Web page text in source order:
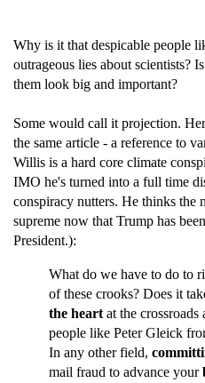
Why is it that despicable people
outrageous lies about scientists?
them look big and important?
Some would call it projection.
the same article - a reference to
Willis is a hard core climate
IMO he's turned into a full time
conspiracy nutters. He thinks the
supreme now that Trump has
President.):
What do we have to do to
of these crooks? Does it
the heart at the
people like Peter Gleick
In any other field,
mail fraud to advance your